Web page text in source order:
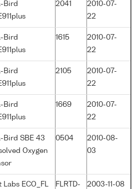
Bird
2041
2010-07-
22
Bird
1615
2010-07-
22
Bird
2105
2010-07-
22
Bird
1669
2010-07-
22
Bird SBE 43
Oxygen
0504
2010-08-
03
Labs ECO_FL
FLRTD-
2003-11-08